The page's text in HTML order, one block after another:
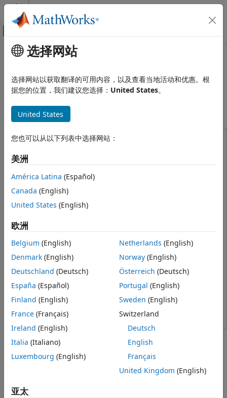
跳到内容
画布外导航菜单切换
文档主页
Aerospace and Defense
Autopilot Hardware Interface
Autopilots
with PX4
Scenario Simulation and Flight
Visualization with PX4 Hardware-in-the-
Loop (HITL) and UAV Dynamics in
Prerequisites
Visualization Model Along with Pixhawk in
Step 1: Make Hardware Connections and
Setup the Pixhawk in HITL Mode
Step 2: Launch First Session of MATLAB
and the MATLAB Project
Step 3: Configure Simulink Controller
Model for HITL Mode
Step 4: Launch Second Session of MATLAB
and Open the Flight Visualization Model
Step 5: Run the UAV Dynamics Model,
and Fly the UAV
主要内容
Scenario Simulation and Flight
Visualization with PX4 Hardware-
in-the-Loop (HITL) and UAV
Dynamics in Simulink
This example uses:
Aerospace Blockset
Aerospace ToolboxAerospace Toolbox
Embedded CoderEmbedded Coder
Instrument Control Toolbox
MATLAB CoderMATLAB Coder
Navigation Toolbox
UAV Toolbox Support Package for PX4 Autopilots UAV
Toolbox Support Package for PX4 Autopilots
Simulink Coder
Simulink Coder
Simulink Simulink
UAV ToolboxUAV Toolbox
Computer Vision Toolbox
Computer Vision Toolbox
This example demonstrates 3D scenario Simulation and
Flight visualization with PX4® Hardware-in-the-Loop (HITL)
and UAV Dynamics contained in Simulink®. Unreal Engine®
simulation environment is used for the 3D scenario
Simulation and visualization. For more information, see
Unreal Engine Simulation for Unmanned Aerial Vehicles
选择网站
选择网站以获取翻译的可用内容，以及查看当地活动和优惠。根
据您的位置，我们建议您选择： United States。
United States
您也可以从以下列表中选择网站：
美洲
América Latina (Español)
Canada (English)
United States (English)
欧洲
Belgium (English)
Denmark (English)
Deutschland (Deutsch)
España (Español)
Finland (English)
France (Français)
Ireland (English)
Italia (Italiano)
Luxembourg (English)
Netherlands (English)
Norway(English)
Österreich (Deutsch)
Portugal (English)
Sweden (English)
Switzerland
Deutsch
English
Français
United Kingdom (English)
亚太